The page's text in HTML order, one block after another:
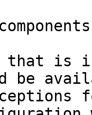
that is
be